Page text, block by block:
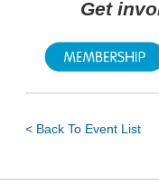
Get
< Back To Event List